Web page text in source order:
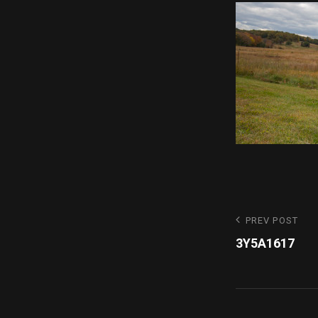
Post
Previous
Post
PREV POST
3Y5A1617